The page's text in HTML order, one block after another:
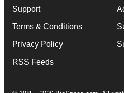
Support
Terms & Conditions
Privacy Policy
RSS Feeds